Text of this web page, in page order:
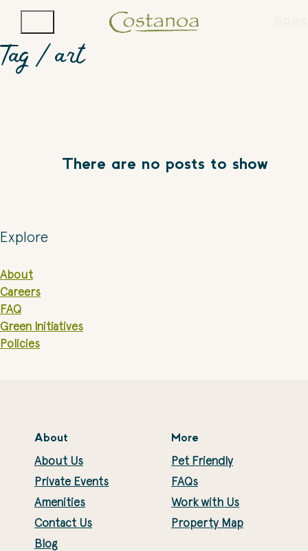
Tag /art
There are no posts to show
Explore
About
Careers
FAQ
Green Initiatives
Policies
About
About Us
Private Events
Amenities
Contact Us
Blog
More
Pet Friendly
FAQs
Work with Us
Property Map